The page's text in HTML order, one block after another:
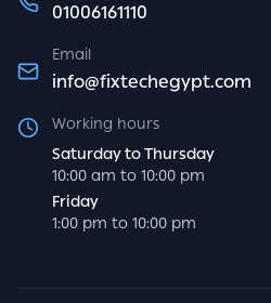
01006161110
Email
info@fixtechegypt.com
Working hours
Saturday to Thursday
10:00 am to 10:00 pm
Friday
1:00 pm to 10:00 pm